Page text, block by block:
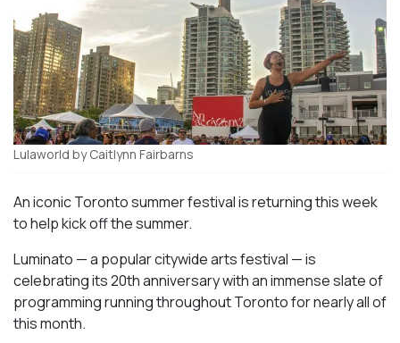
Lulaworld by Caitlynn Fairbarns
An iconic Toronto summer festival is returning this week
to help kick off the summer.
Luminato — a popular citywide arts festival — is
celebrating its 20th anniversary with an immense slate of
programming running throughout Toronto for nearly all of
this month.